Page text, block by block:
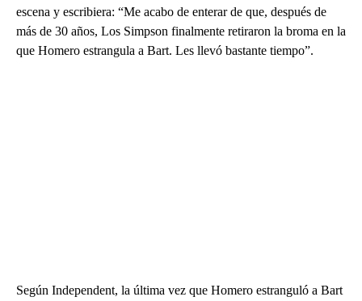
escena y escribiera: “Me acabo de enterar de que, después de
más de 30 años, Los Simpson finalmente retiraron la broma en la
que Homero estrangula a Bart. Les llevó bastante tiempo”.
Según Independent, la última vez que Homero estranguló a Bart